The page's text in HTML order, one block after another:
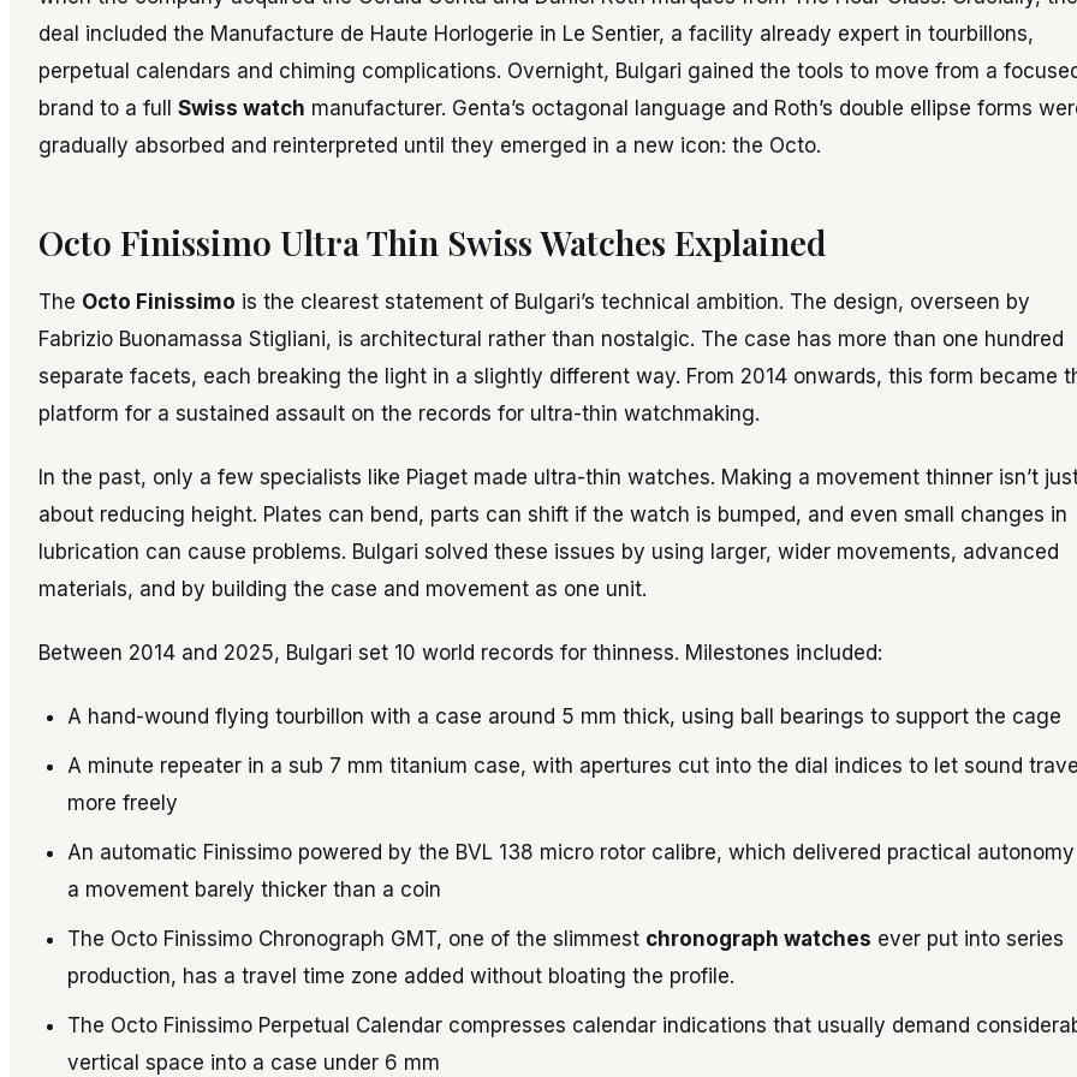
deal included the Manufacture de Haute Horlogerie in Le Sentier, a facility already expert in tourbillons,
perpetual calendars and chiming complications. Overnight, Bulgari gained the tools to move from a
brand to a full Swiss watch manufacturer. Genta’s octagonal language and Roth’s double ellipse forms
gradually absorbed and reinterpreted until they emerged in a new icon: the Octo.
Octo Finissimo Ultra Thin Swiss Watches Explained
The Octo Finissimo is the clearest statement of Bulgari’s technical ambition. The design, overseen by
Fabrizio Buonamassa Stigliani, is architectural rather than nostalgic. The case has more than one hundred
separate facets, each breaking the light in a slightly different way. From 2014 onwards, this form became
platform for a sustained assault on the records for ultra-thin watchmaking.
In the past, only a few specialists like Piaget made ultra-thin watches. Making a movement thinner isn’t
about reducing height. Plates can bend, parts can shift if the watch is bumped, and even small changes in
lubrication can cause problems. Bulgari solved these issues by using larger, wider movements, advanced
materials, and by building the case and movement as one unit.
Between 2014 and 2025, Bulgari set 10 world records for thinness. Milestones included:
A hand-wound flying tourbillon with a case around 5 mm thick, using ball bearings to support the cage
A minute repeater in a sub 7 mm titanium case, with apertures cut into the dial indices to let sound travel
more freely
An automatic Finissimo powered by the BVL 138 micro rotor calibre, which delivered practical
a movement barely thicker than a coin
The Octo Finissimo Chronograph GMT, one of the slimmest chronograph watches ever put into series
production, has a travel time zone added without bloating the profile.
The Octo Finissimo Perpetual Calendar compresses calendar indications that usually demand
vertical space into a case under 6 mm